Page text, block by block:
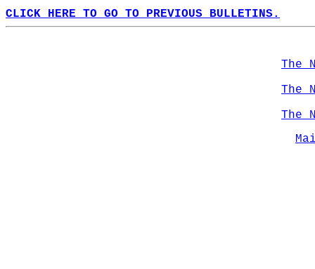
CLICK HERE TO GO TO PREVIOUS BULLETINS.
The
The
The